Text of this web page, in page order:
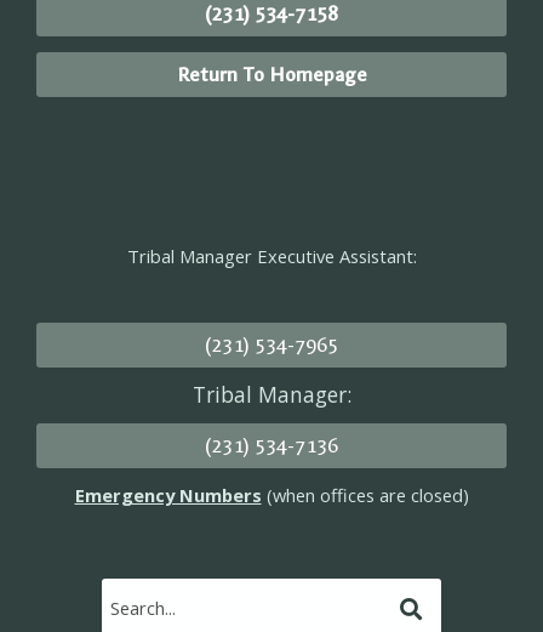
(231) 534-7158
Return To Homepage
Tribal Manager Executive Assistant:
(231) 534-7965
Tribal Manager:
(231) 534-7136
Emergency Numbers (when offices are closed)